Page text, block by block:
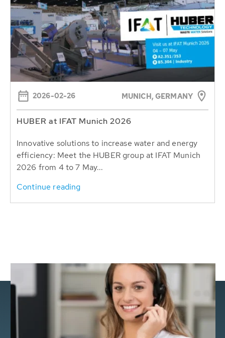
2026-02-26 MUNICH, GERMANY
HUBER at IFAT Munich 2026
Innovative solutions to increase water and energy
efficiency: Meet the HUBER group at IFAT Munich
2026 from 4 to 7 May...
Continue reading